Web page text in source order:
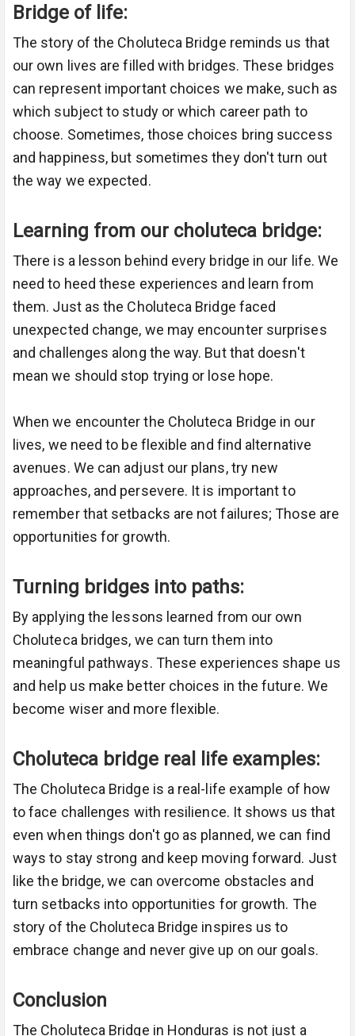
Bridge of life:
The story of the Choluteca Bridge reminds us that
our own lives are filled with bridges. These bridges
can represent important choices we make, such as
which subject to study or which career path to
choose. Sometimes, those choices bring success
and happiness, but sometimes they don't turn out
the way we expected.
Learning from our choluteca bridge:
There is a lesson behind every bridge in our life. We
need to heed these experiences and learn from
them. Just as the Choluteca Bridge faced
unexpected change, we may encounter surprises
and challenges along the way. But that doesn't
mean we should stop trying or lose hope.
When we encounter the Choluteca Bridge in our
lives, we need to be flexible and find alternative
avenues. We can adjust our plans, try new
approaches, and persevere. It is important to
remember that setbacks are not failures; Those are
opportunities for growth.
Turning bridges into paths:
By applying the lessons learned from our own
Choluteca bridges, we can turn them into
meaningful pathways. These experiences shape us
and help us make better choices in the future. We
become wiser and more flexible.
Choluteca bridge real life examples:
The Choluteca Bridge is a real-life example of how
to face challenges with resilience. It shows us that
even when things don't go as planned, we can find
ways to stay strong and keep moving forward. Just
like the bridge, we can overcome obstacles and
turn setbacks into opportunities for growth. The
story of the Choluteca Bridge inspires us to
embrace change and never give up on our goals.
Conclusion
The Choluteca Bridge in Honduras is not just a